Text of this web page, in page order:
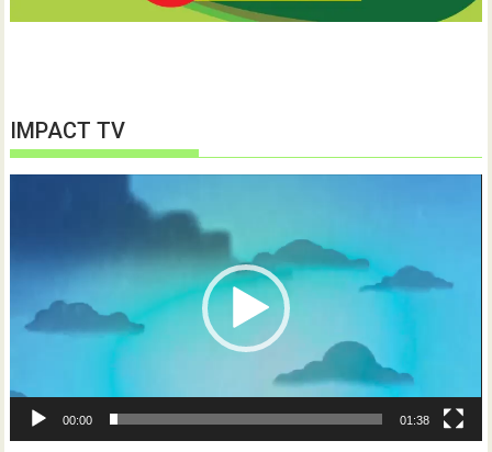
IMPACT TV
00:00 01:38